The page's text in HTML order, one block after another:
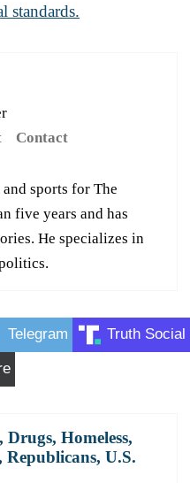
standards.
Contact
sports for The
five years and has
He specializes in
Telegram Truth Social
, Drugs, Homeless,
Republicans, U.S.